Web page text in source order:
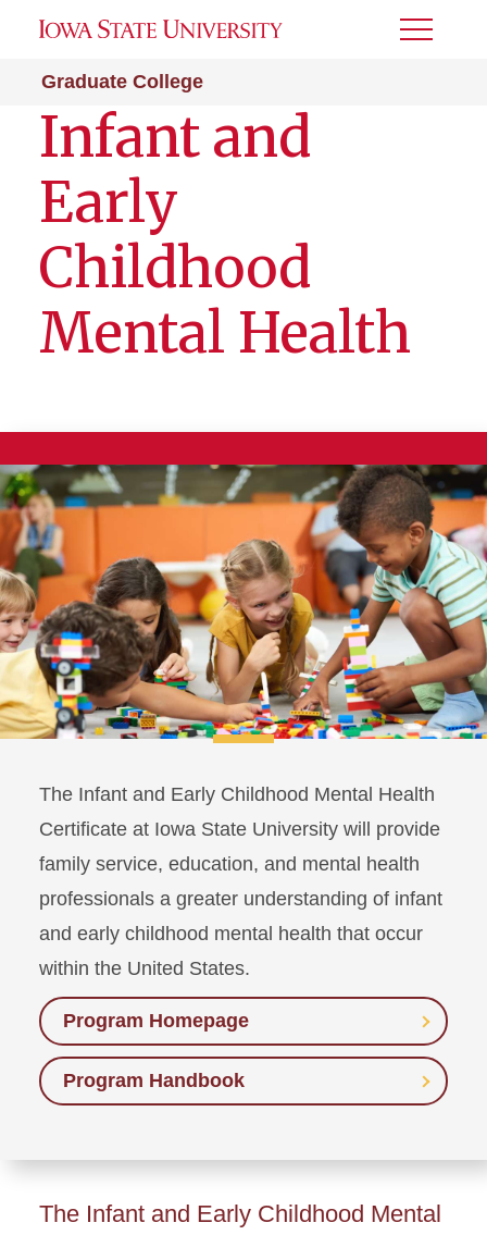
Graduate College
Toggle
Infant and
Early
Childhood
Mental Health
The Infant and Early Childhood Mental Health
Certificate at Iowa State University will provide
family service, education, and mental health
professionals a greater understanding of infant
and early childhood mental health that occur
within the United States.
Program Homepage
Program Handbook
The Infant and Early Childhood Mental